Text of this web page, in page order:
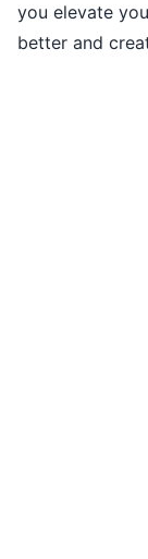
you elevate
better and